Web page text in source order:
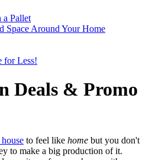
a Pallet
Space Around Your Home
for Less!
Deals & Promo
to feel like home but you don't
to make a big production of it.